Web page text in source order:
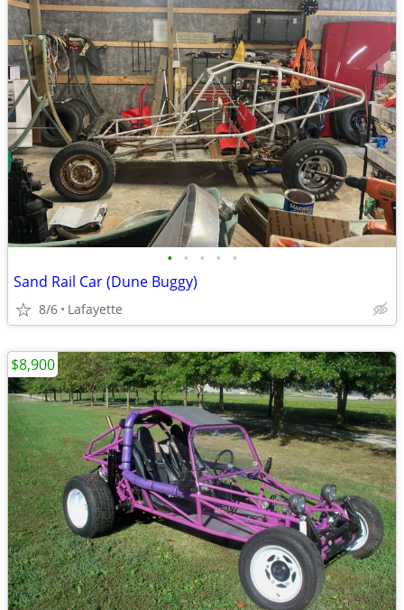
• • • • •
Sand Rail Car (Dune Buggy)
8/6 Lafayette
$8,900